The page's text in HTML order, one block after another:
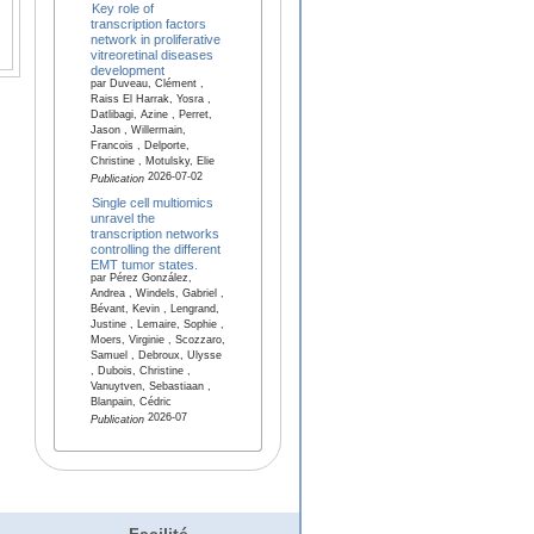
Key role of
transcription factors
network in proliferative
vitreoretinal diseases
development
par Duveau, Clément ,
Raiss El Harrak, Yosra ,
Datlibagi, Azine , Perret,
Jason , Willermain,
Francois , Delporte,
Christine , Motulsky, Elie
Publication2026-07-02
Single cell multiomics
unravel the
transcription networks
controlling the different
EMT tumor states.
par Pérez González,
Andrea , Windels, Gabriel ,
Bévant, Kevin , Lengrand,
Justine , Lemaire, Sophie ,
Moers, Virginie , Scozzaro,
Samuel , Debroux, Ulysse
, Dubois, Christine ,
Vanuytven, Sebastiaan ,
Blanpain, Cédric
Publication2026-07